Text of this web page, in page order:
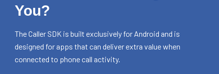
You?
The Caller SDK is built exclusively for Android and is
designed for apps that can deliver extra value when
connected to phone call activity.